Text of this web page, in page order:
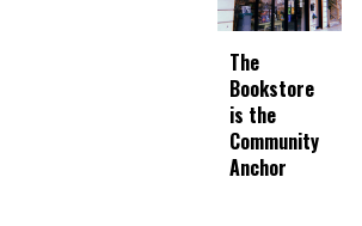
The
Bookstore
is the
Community
Anchor